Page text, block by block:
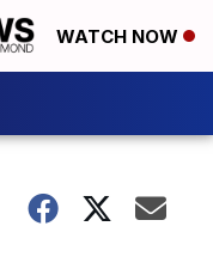
WATCH NOW